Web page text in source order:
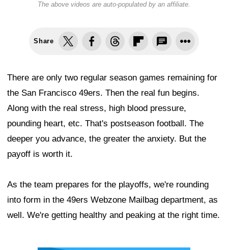
The above videos are auto-populated by an affiliate.
Share
There are only two regular season games remaining for
the San Francisco 49ers. Then the real fun begins.
Along with the real stress, high blood pressure,
pounding heart, etc. That's postseason football. The
deeper you advance, the greater the anxiety. But the
payoff is worth it.
As the team prepares for the playoffs, we're rounding
into form in the 49ers Webzone Mailbag department, as
well. We're getting healthy and peaking at the right time.